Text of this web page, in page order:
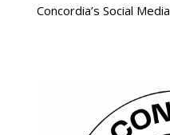
Concordia’s Social Media